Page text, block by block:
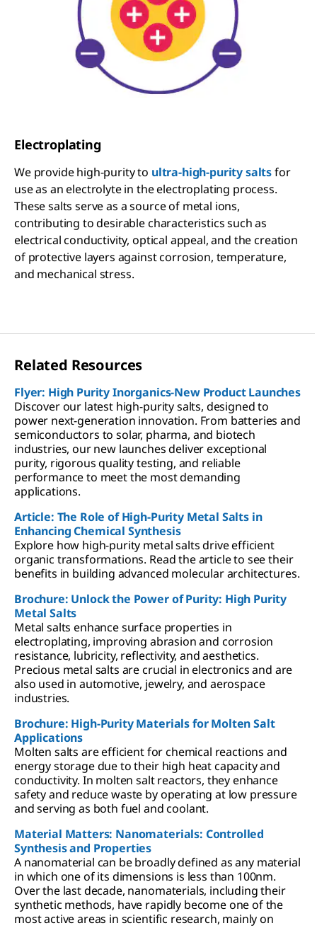
Electroplating
We provide high-purity to ultra-high-purity saltsfor
use as an electrolyte in the electroplating process.
These salts serve as a source of metal ions,
contributing to desirable characteristics such as
electrical conductivity, optical appeal, and the creation
of protective layers against corrosion, temperature,
and mechanical stress.
Related Resources
Flyer: High Purity Inorganics-New Product Launches
Discover our latest high-purity salts, designed to
power next-generation innovation. From batteries and
semiconductors to solar, pharma, and biotech
industries, our new launches deliver exceptional
purity, rigorous quality testing, and reliable
performance to meet the most demanding
applications.
Article: The Role of High-Purity Metal Salts in
Enhancing Chemical Synthesis
Explore how high-purity metal salts drive efficient
organic transformations. Read the article to see their
benefits in building advanced molecular architectures.
Brochure: Unlock the Power of Purity: High Purity
Metal Salts
Metal salts enhance surface properties in
electroplating, improving abrasion and corrosion
resistance, lubricity, reflectivity, and aesthetics.
Precious metal salts are crucial in electronics and are
also used in automotive, jewelry, and aerospace
industries.
Brochure: High-Purity Materials for Molten Salt
Applications
Molten salts are efficient for chemical reactions and
energy storage due to their high heat capacity and
conductivity. In molten salt reactors, they enhance
safety and reduce waste by operating at low pressure
and serving as both fuel and coolant.
Material Matters: Nanomaterials: Controlled
Synthesis and Properties
A nanomaterial can be broadly defined as any material
in which one of its dimensions is less than 100nm.
Over the last decade, nanomaterials, including their
synthetic methods, have rapidly become one of the
most active areas in scientific research, mainly on